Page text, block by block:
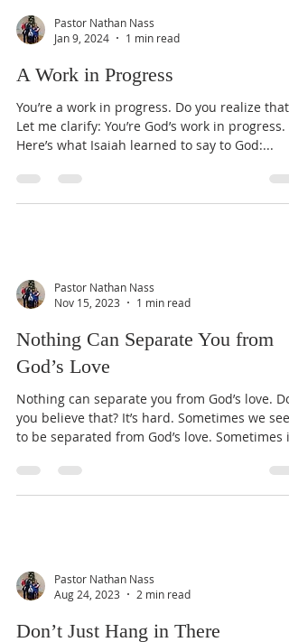
Pastor Nathan Nass
Jan 9, 2024
1 min read
A Work in Progress
You’re a work in progress. Do you realize that?
Let me clarify: You’re God’s work in progress.
Here’s what Isaiah learned to say to God:...
Pastor Nathan Nass
Nov 15, 2023
1 min read
Nothing Can Separate You from
God’s Love
Nothing can separate you from God’s love. Do
you believe that? It’s hard. Sometimes we
to be separated from God’s love. Sometimes
Pastor Nathan Nass
Aug 24, 2023
2 min read
Don’t Just Hang in There